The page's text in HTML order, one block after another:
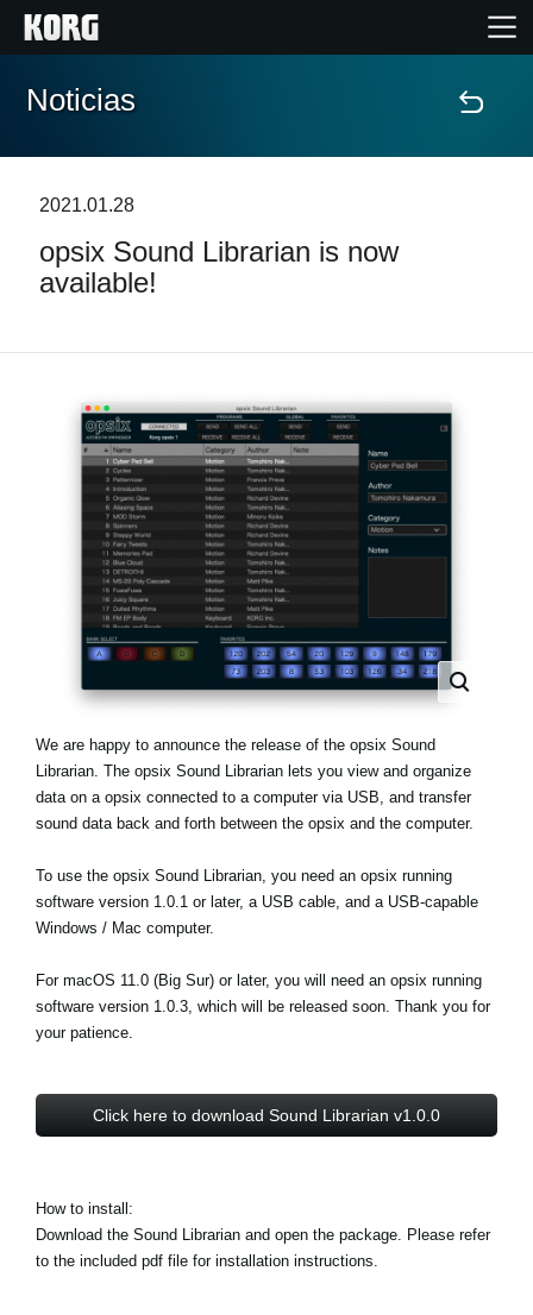
Inicio
Características
Localizador de Tiendas
Noticias
Ubicación
Redes Sociales
Noticias
2021.01.28
opsix Sound Librarian is now
available!
We are happy to announce the release of the opsix Sound
Librarian. The opsix Sound Librarian lets you view and organize
data on a opsix connected to a computer via USB, and transfer
sound data back and forth between the opsix and the computer.
To use the opsix Sound Librarian, you need an opsix running
software version 1.0.1 or later, a USB cable, and a USB-capable
Windows / Mac computer.
For macOS 11.0 (Big Sur) or later, you will need an opsix running
software version 1.0.3, which will be released soon. Thank you for
your patience.
Click here to download Sound Librarian v1.0.0
How to install:
Download the Sound Librarian and open the package. Please refer
to the included pdf file for installation instructions.